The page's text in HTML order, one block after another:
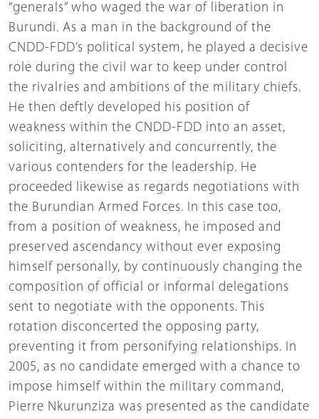
“generals” who waged the war of liberation in
Burundi. As a man in the background of the
CNDD-FDD’s political system, he played a decisive
role during the civil war to keep under control
the rivalries and ambitions of the military chiefs.
He then deftly developed his position of
weakness within the CNDD-FDD into an asset,
soliciting, alternatively and concurrently, the
various contenders for the leadership. He
proceeded likewise as regards negotiations with
the Burundian Armed Forces. In this case too,
from a position of weakness, he imposed and
preserved ascendancy without ever exposing
himself personally, by continuously changing the
composition of official or informal delegations
sent to negotiate with the opponents. This
rotation disconcerted the opposing party,
preventing it from personifying relationships. In
2005, as no candidate emerged with a chance to
impose himself within the military command,
Pierre Nkurunziza was presented as the candidate